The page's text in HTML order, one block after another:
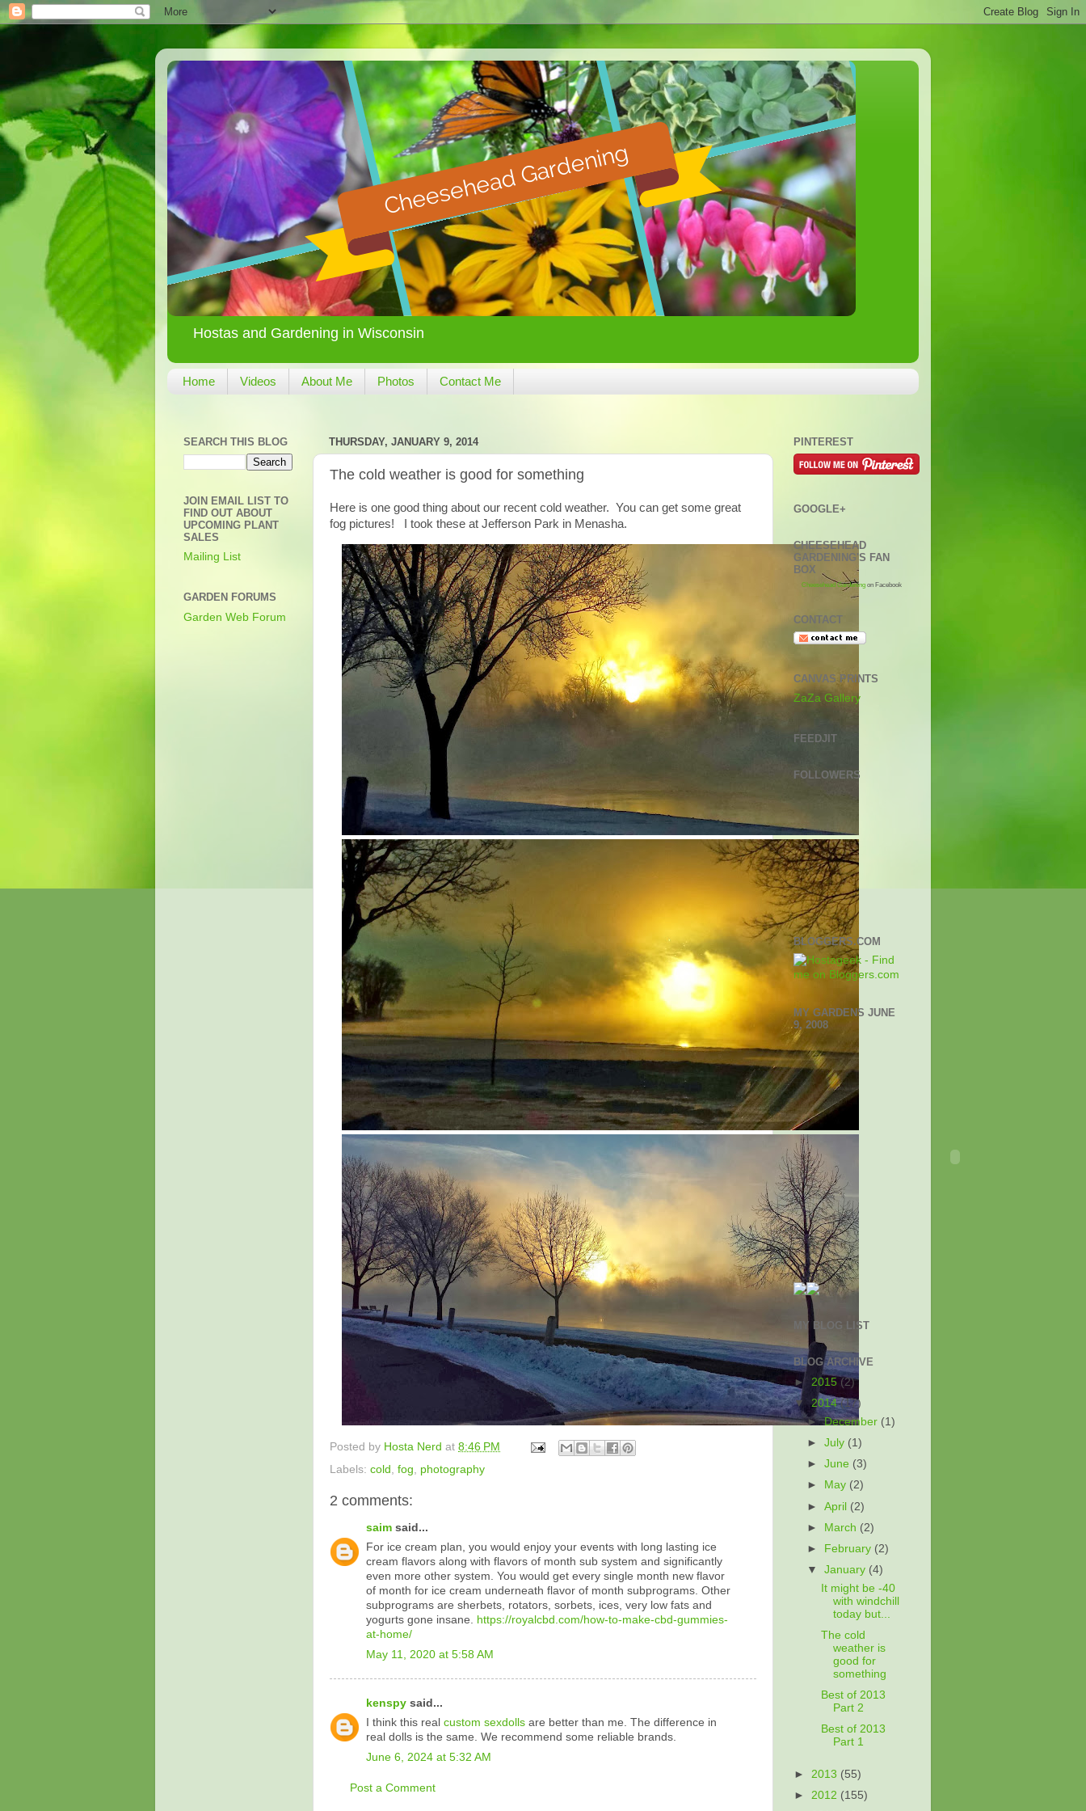
Hostas and Gardening in Wisconsin
Home Videos About Me Photos Contact Me
THURSDAY, JANUARY 9, 2014
The cold weather is good for something
Here is one good thing about our recent cold weather. You can get some great
fog pictures! I took these at Jefferson Park in Menasha.
Posted by Hosta Nerd at 8:46 PM
Labels: cold , fog, photography
2 comments:
saim said...
For ice cream plan, you would enjoy your events with long lasting ice
cream flavors along with flavors of month sub system and significantly
even more other system. You would get every single month new flavor
of month for ice cream underneath flavor of month subprograms. Other
subprograms are sherbets, rotators, sorbets, ices, very low fats and
yogurts gone insane. https://royalcbd.com/how-to-make-cbd-gummies-
at-home/
May 11, 2020 at 5:58 AM
kenspy said...
I think this real custom sexdolls are better than me. The difference in
real dolls is the same. We recommend some reliable brands.
June 6, 2024 at 5:32 AM
Post a Comment
SEARCH THIS BLOG
JOIN EMAIL LIST TO
FIND OUT ABOUT
UPCOMING PLANT
SALES
Mailing List
GARDEN FORUMS
Garden Web Forum
PINTEREST
GOOGLE+
CHEESEHEAD
GARDENING'S FAN
BOX
Cheesehead Gardening on Facebook
CONTACT
CANVAS PRINTS
ZaZa Gallery
FEEDJIT
FOLLOWERS
BLOGGERS.COM
MY GARDENS JUNE
9, 2008
MY BLOG LIST
BLOG ARCHIVE
► 2015 (2)
▼2014(17)
►December (1)
►July (1)
►June (3)
►
May (2)
►April (2)
► March (2)
►
February (2)
▼January (4)
It might be -40
with windchill
today but...
The cold
weather is
good for
something
Best of 2013
Part 2
Best of 2013
Part 1
► 2013 (55)
► 2012 (155)